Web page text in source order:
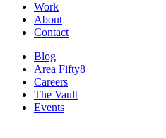
Work
About
Contact
Blog
Area Fifty8
Careers
The Vault
Events